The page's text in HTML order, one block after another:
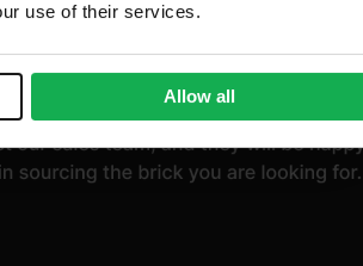
use of their services.
Allow all